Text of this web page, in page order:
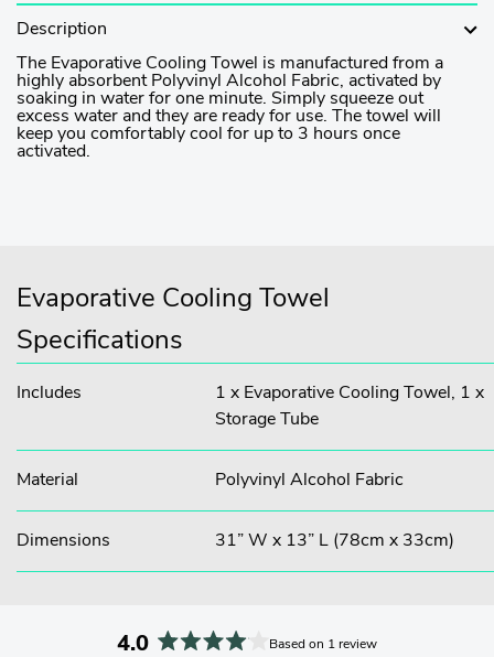
Description
The Evaporative Cooling Towel is manufactured from a
highly absorbent Polyvinyl Alcohol Fabric, activated by
soaking in water for one minute. Simply squeeze out
excess water and they are ready for use. The towel will
keep you comfortably cool for up to 3 hours once
activated.
Evaporative Cooling Towel
Specifications
Includes
1 x Evaporative Cooling Towel, 1 x
Storage Tube
Material Polyvinyl Alcohol Fabric
Dimensions 31” W x 13” L (78cm x 33cm)
4.0
Based on 1 review